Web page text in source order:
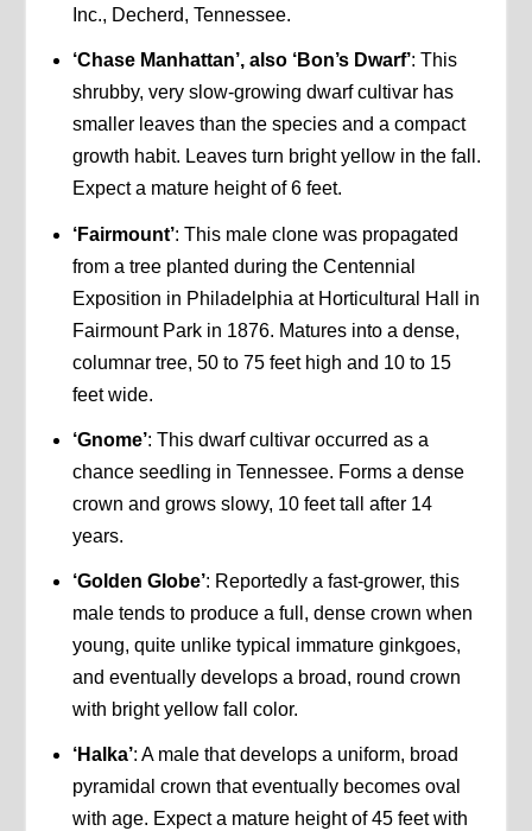
Inc., Decherd, Tennessee.
‘Chase Manhattan’, also ‘Bon’s Dwarf’: This
shrubby, very slow-growing dwarf cultivar has
smaller leaves than the species and a compact
growth habit. Leaves turn bright yellow in the fall.
Expect a mature height of 6 feet.
‘Fairmount’: This male clone was propagated
from a tree planted during the Centennial
Exposition in Philadelphia at Horticultural Hall in
Fairmount Park in 1876. Matures into a dense,
columnar tree, 50 to 75 feet high and 10 to 15
feet wide.
‘Gnome’: This dwarf cultivar occurred as a
chance seedling in Tennessee. Forms a dense
crown and grows slowy, 10 feet tall after 14
years.
‘Golden Globe’: Reportedly a fast-grower, this
male tends to produce a full, dense crown when
young, quite unlike typical immature ginkgoes,
and eventually develops a broad, round crown
with bright yellow fall color.
‘Halka’: A male that develops a uniform, broad
pyramidal crown that eventually becomes oval
with age. Expect a mature height of 45 feet with